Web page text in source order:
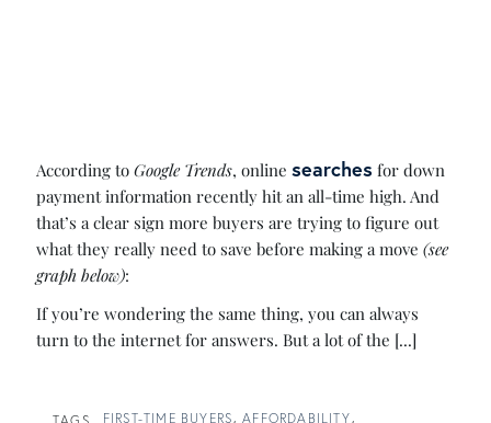
According to Google Trends, online searches for down
payment information recently hit an all-time high. And
that’s a clear sign more buyers are trying to figure out
what they really need to save before making a move (see
graph below):
If you’re wondering the same thing, you can always
turn to the internet for answers. But a lot of the [...]
TAGS FIRST-TIME BUYERS
AFFORDABILITY